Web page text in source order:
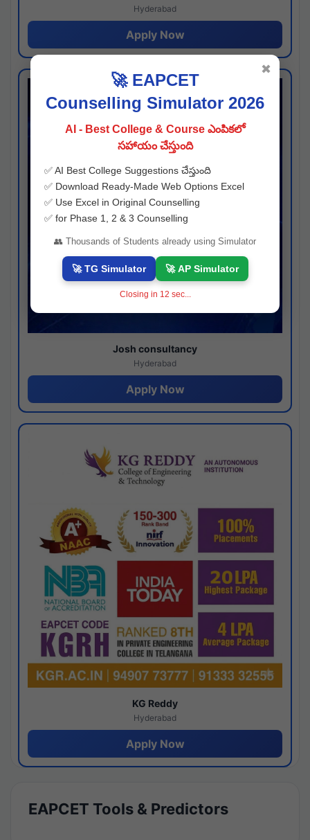
Hyderabad
Apply Now
Josh consultancy
Hyderabad
Apply Now
KG Reddy
Hyderabad
Apply Now
EAPCET Tools & Predictors
🚀 EAPCET
Counselling Simulator 2026
AI - Best College & Course ఎంపికలో
సహాయం చేస్తుంది
✅ AI Best College Suggestions చేస్తుంది
✅ Download Ready-Made Web Options Excel
✅ Use Excel in Original Counselling
✅ for Phase 1, 2 & 3 Counselling
👥 Thousands of Students already using Simulator
🚀 TG Simulator 🚀 AP Simulator
Closing in 11 sec...
✖